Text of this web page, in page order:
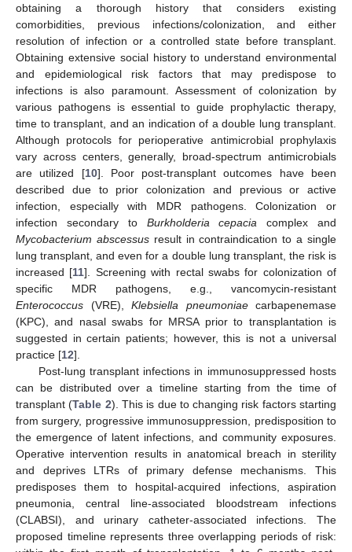
obtaining a thorough history that considers existing
comorbidities, previous infections/colonization, and either
resolution of infection or a controlled state before transplant.
Obtaining extensive social history to understand environmental
and epidemiological risk factors that may predispose to
infections is also paramount. Assessment of colonization by
various pathogens is essential to guide prophylactic therapy,
time to transplant, and an indication of a double lung transplant.
Although protocols for perioperative antimicrobial prophylaxis
vary across centers, generally, broad-spectrum antimicrobials
are utilized [10]. Poor post-transplant outcomes have been
described due to prior colonization and previous or active
infection, especially with MDR pathogens. Colonization or
infection secondary to Burkholderia cepacia complex and
Mycobacterium abscessusresult in contraindication to a single
lung transplant, and even for a double lung transplant, the risk is
increased [11]. Screening with rectal swabs for colonization of
specific MDR pathogens, e.g., vancomycin-resistant
Enterococcus (VRE), Klebsiella pneumoniaecarbapenemase
(KPC), and nasal swabs for MRSA prior to transplantation is
suggested in certain patients; however, this is not a universal
practice [12].
Post-lung transplant infections in immunosuppressed hosts
can be distributed over a timeline starting from the time of
transplant (Table 2). This is due to changing risk factors starting
from surgery, progressive immunosuppression, predisposition to
the emergence of latent infections, and community exposures.
Operative intervention results in anatomical breach in sterility
and deprives LTRs of primary defense mechanisms. This
predisposes them to hospital-acquired infections, aspiration
pneumonia, central line-associated bloodstream infections
(CLABSI), and urinary catheter-associated infections. The
proposed timeline represents three overlapping periods of risk: